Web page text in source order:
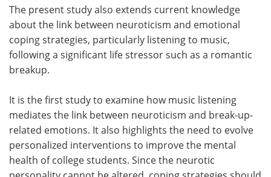
The present study also extends current knowledge
about the link between neuroticism and emotional
coping strategies, particularly listening to music,
following a significant life stressor such as a romantic
breakup.
It is the first study to examine how music listening
mediates the link between neuroticism and break-up-
related emotions. It also highlights the need to evolve
personalized interventions to improve the mental
health of college students. Since the neurotic